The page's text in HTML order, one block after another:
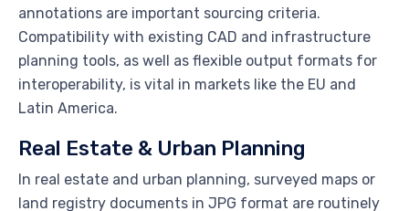
annotations are important sourcing criteria.
Compatibility with existing CAD and infrastructure
planning tools, as well as flexible output formats for
interoperability, is vital in markets like the EU and
Latin America.
Real Estate & Urban Planning
In real estate and urban planning, surveyed maps or
land registry documents in JPG format are routinely